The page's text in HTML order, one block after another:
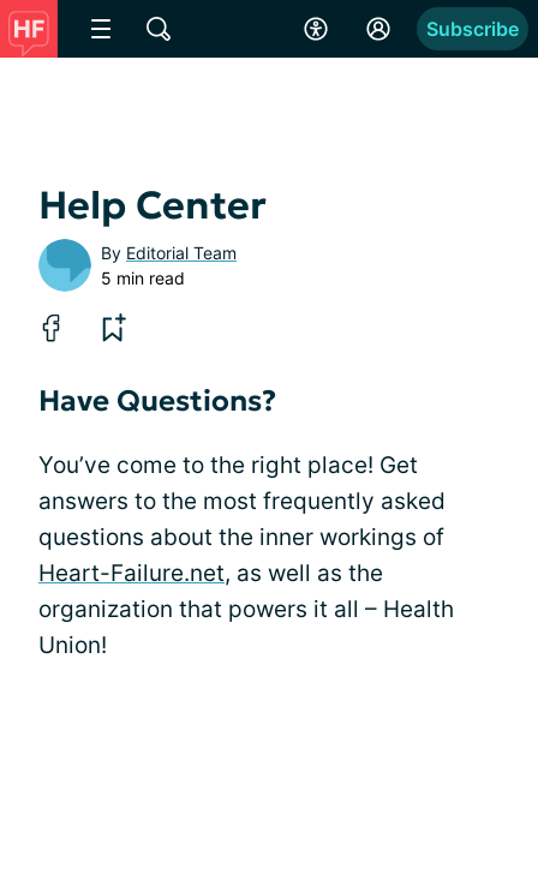
Subscribe
Help Center
By Editorial Team
5 min read
Have Questions?
You’ve come to the right place! Get
answers to the most frequently asked
questions about the inner workings of
Heart-Failure.net, as well as the
organization that powers it all – Health
Union!